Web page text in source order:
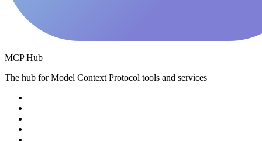
MCP Hub
The hub for Model Context Protocol tools and services